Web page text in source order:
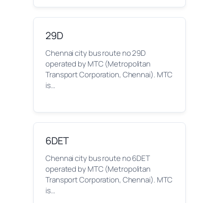
29D
Chennai city bus route no 29D
operated by MTC (Metropolitan
Transport Corporation, Chennai). MTC
is…
6DET
Chennai city bus route no 6DET
operated by MTC (Metropolitan
Transport Corporation, Chennai). MTC
is…